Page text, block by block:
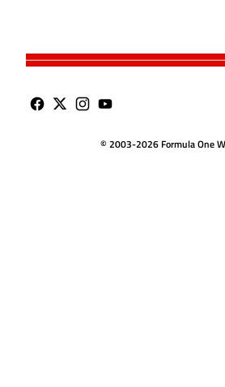
© 2003-2026 Formula One